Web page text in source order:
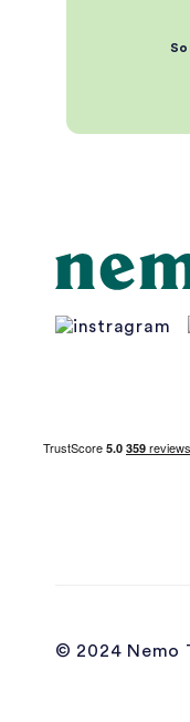
© 2024 Nemo